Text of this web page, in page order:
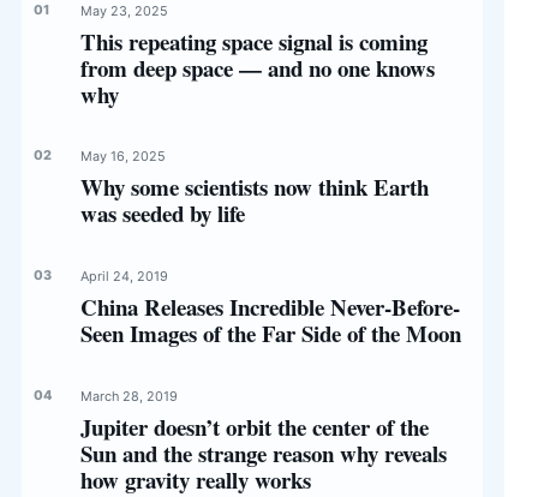
May 23, 2025
This repeating space signal is coming
from deep space — and no one knows
why
May 16, 2025
Why some scientists now think Earth
was seeded by life
April 24, 2019
China Releases Incredible Never-Before-
Seen Images of the Far Side of the Moon
March 28, 2019
Jupiter doesn’t orbit the center of the
Sun and the strange reason why reveals
how gravity really works